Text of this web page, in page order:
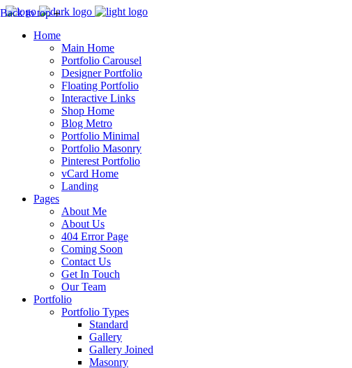
Home
Main Home
Portfolio Carousel
Designer Portfolio
Floating Portfolio
Interactive Links
Shop Home
Blog Metro
Portfolio Minimal
Portfolio Masonry
Pinterest Portfolio
vCard Home
Landing
Pages
About Me
About Us
404 Error Page
Coming Soon
Contact Us
Get In Touch
Our Team
Portfolio
Portfolio Types
Standard
Gallery
Gallery Joined
Masonry
Back to top